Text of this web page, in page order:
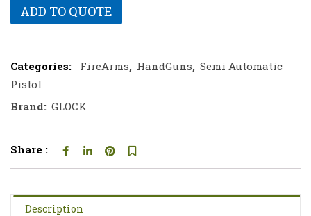
ADD TO QUOTE
Categories: FireArms, HandGuns, Semi Automatic
Pistol
Brand: GLOCK
Share :
Description